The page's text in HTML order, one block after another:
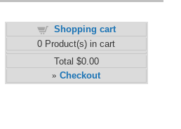
Shopping cart
0 Product(s) in cart
Total $0.00
» Checkout